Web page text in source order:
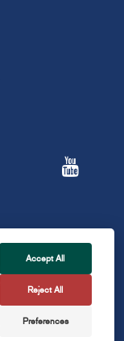
Accept All
Reject All
Preferences